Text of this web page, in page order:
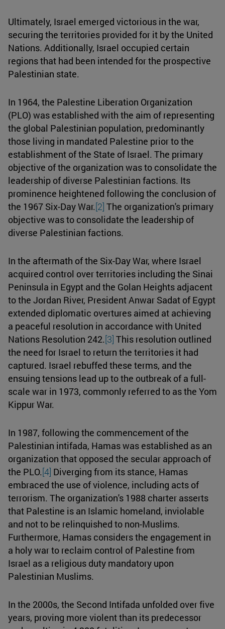
Ultimately, Israel emerged victorious in the war,
securing the territories provided for it by the United
Nations. Additionally, Israel occupied certain
regions that had been intended for the prospective
Palestinian state.
In 1964, the Palestine Liberation Organization
(PLO) was established with the aim of representing
the global Palestinian population, predominantly
those living in mandated Palestine prior to the
establishment of the State of Israel. The primary
objective of the organization was to consolidate the
leadership of diverse Palestinian factions. Its
prominence heightened following the conclusion of
the 1967 Six-Day War.[2] The organization's primary
objective was to consolidate the leadership of
diverse Palestinian factions.
In the aftermath of the Six-Day War, where Israel
acquired control over territories including the Sinai
Peninsula in Egypt and the Golan Heights adjacent
to the Jordan River, President Anwar Sadat of Egypt
extended diplomatic overtures aimed at achieving
a peaceful resolution in accordance with United
Nations Resolution 242.[3] This resolution outlined
the need for Israel to return the territories it had
captured. Israel rebuffed these terms, and the
ensuing tensions lead up to the outbreak of a full-
scale war in 1973, commonly referred to as the Yom
Kippur War.
In 1987, following the commencement of the
Palestinian intifada, Hamas was established as an
organization that opposed the secular approach of
the PLO.[4] Diverging from its stance, Hamas
embraced the use of violence, including acts of
terrorism. The organization's 1988 charter asserts
that Palestine is an Islamic homeland, inviolable
and not to be relinquished to non-Muslims.
Furthermore, Hamas considers the engagement in
a holy war to reclaim control of Palestine from
Israel as a religious duty mandatory upon
Palestinian Muslims.
In the 2000s, the Second Intifada unfolded over five
years, proving more violent than its predecessor